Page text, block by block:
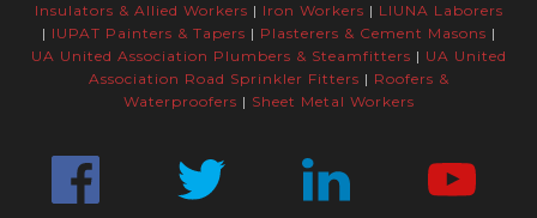
Insulators & Allied Workers | Iron Workers | LIUNA Laborers
| IUPAT Painters & Tapers | Plasterers & Cement Masons |
UA United Association Plumbers & Steamfitters | UA United
Association Road Sprinkler Fitters | Roofers &
Waterproofers | Sheet Metal Workers